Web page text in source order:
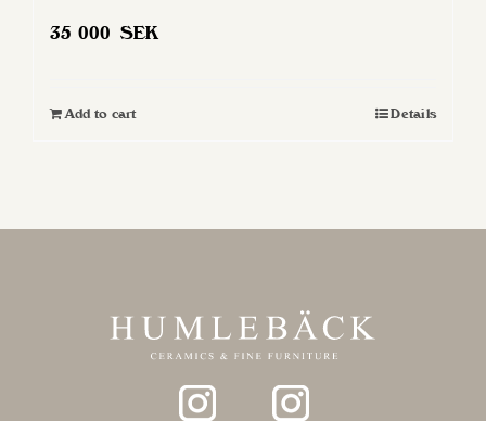
35 000 SEK
Add to cart Details